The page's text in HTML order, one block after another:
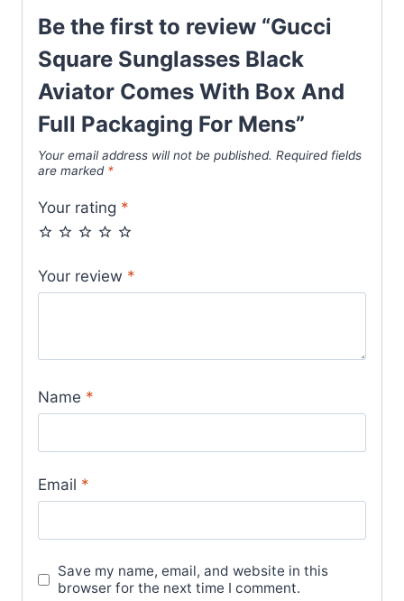
Mens
quantity
Be the first to review “Gucci
Square Sunglasses Black
Aviator Comes With Box And
Full Packaging For Mens”
Your email address will not be published. Required fields
are marked *
Your rating *
Your review *
Name *
Email *
Save my name, email, and website in this
browser for the next time I comment.